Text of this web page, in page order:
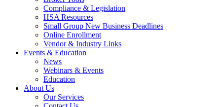
Compliance & Legislation
HSA Resources
Small Group New Business Deadlines
Online Enrollment
Vendor & Industry Links
Events & Education
News
Webinars & Events
Education
About Us
Our Services